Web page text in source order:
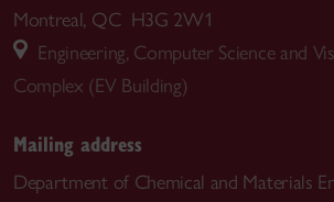
Montreal, QC H3G 2W1
Engineering, Computer Science and
Complex (EV Building)
Mailing address
Department of Chemical and Materials